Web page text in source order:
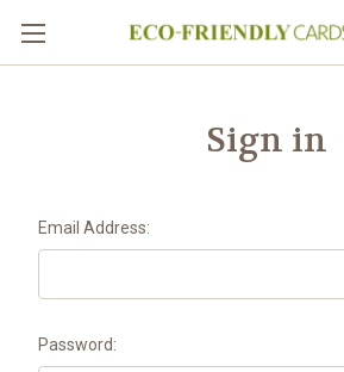
Sign in
Email Address:
Password: